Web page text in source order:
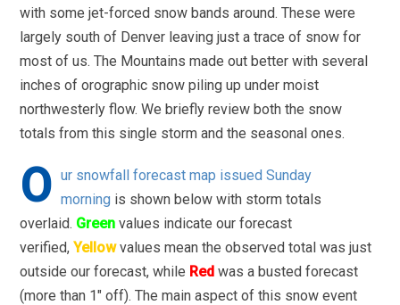
with some jet-forced snow bands around. These were
largely south of Denver leaving just a trace of snow for
most of us. The Mountains made out better with several
inches of orographic snow piling up under moist
northwesterly flow. We briefly review both the snow
totals from this single storm and the seasonal ones.
O ur snowfall forecast map issued Sunday
morning is shown below with storm totals
overlaid. Green values indicate our forecast
verified,Yellowvalues mean the observed total was just
outside our forecast, while Red was a busted forecast
(more than 1″ off). The main aspect of this snow event